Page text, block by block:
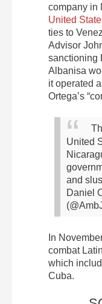
company in
United
ties to
Advisor
sanctioning
Albanisa
it operated
Ortega’s
United
and
Daniel
In
combat
which
Cuba.